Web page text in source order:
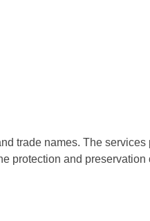
trade names. The
and